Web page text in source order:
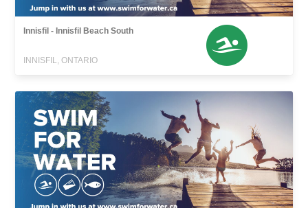
Innisfil - Innisfil Beach South
INNISFIL, ONTARIO